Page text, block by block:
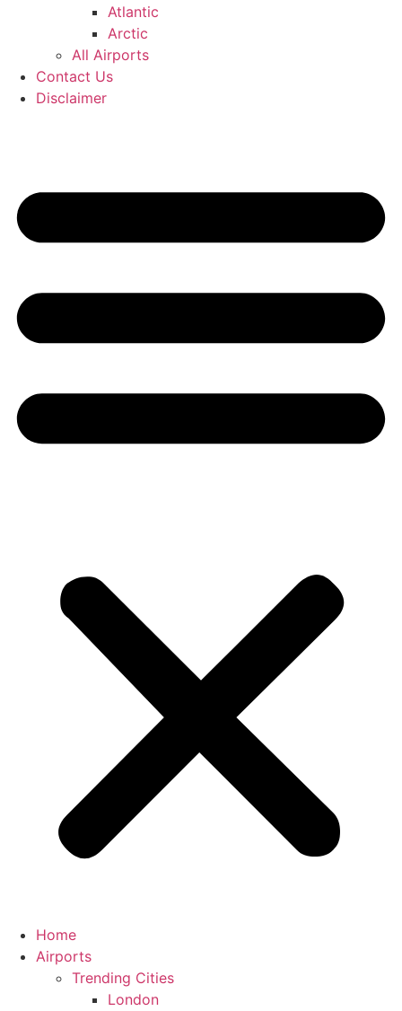
Atlantic
Arctic
All Airports
Contact Us
Disclaimer
Home
Airports
Trending Cities
London